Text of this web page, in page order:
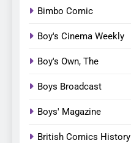
Bimbo Comic
Boy's Cinema Weekly
Boy's Own, The
Boys Broadcast
Boys' Magazine
British Comics History